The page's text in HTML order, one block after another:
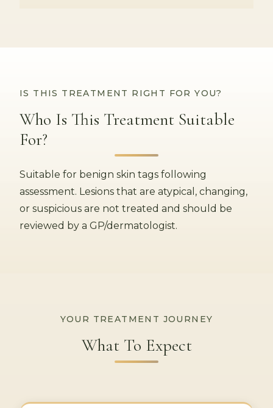
IS THIS TREATMENT RIGHT FOR YOU?
Who Is This Treatment Suitable
For?
Suitable for benign skin tags following
assessment. Lesions that are atypical, changing,
or suspicious are not treated and should be
reviewed by a GP/dermatologist.
YOUR TREATMENT JOURNEY
What To Expect